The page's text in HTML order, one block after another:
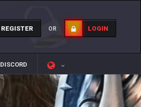
REGISTER OR LOGIN
DISCORD